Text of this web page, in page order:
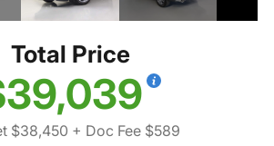
Total Price
$38,450 + Doc Fee $589